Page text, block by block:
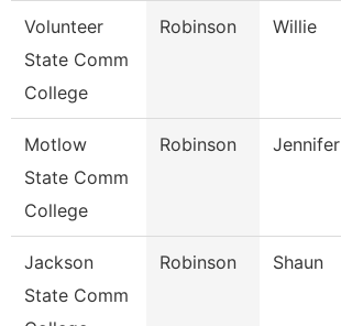
Volunteer
State Comm
College
Robinson Willie
Motlow
State Comm
College
Robinson Jennifer
Jackson
State Comm
Robinson Shaun